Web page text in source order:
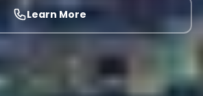
Learn More